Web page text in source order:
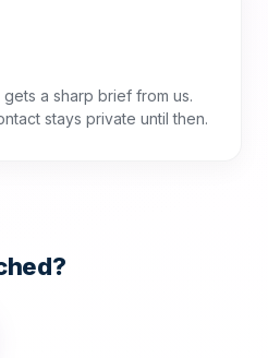
a sharp brief from us.
stays private until then.